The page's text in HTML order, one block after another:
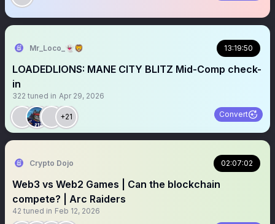
Mr_Loco_👻🦁 13:19:50
LOADEDLIONS: MANE CITY BLITZ Mid-Comp check-
in
322 tuned in Apr 29, 2026
+21 Convert
Crypto Dojo 02:07:02
Web3 vs Web2 Games | Can the blockchain
compete? | Arc Raiders
42 tuned in Feb 12, 2026